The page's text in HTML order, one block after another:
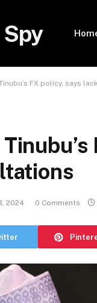
FX policy, says
2024 0 Comments